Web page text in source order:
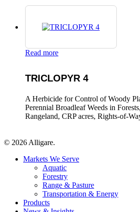
Read more
TRICLOPYR 4
A Herbicide for Control of Woody
Perennial Broadleaf Weeds in
Rangeland, CRP acres, Rights-of-
© 2026 Alligare.
Close
Markets We Serve
Aquatic
Forestry
Range & Pasture
Transportation & Energy
Products